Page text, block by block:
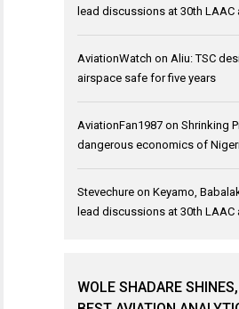
lead discussions at 30th
AviationWatch on Aliu: TSC
airspace safe for five years
AviationFan1987 on Shrinking
dangerous economics of
Stevechure on Keyamo,
lead discussions at 30th
WOLE SHADARE